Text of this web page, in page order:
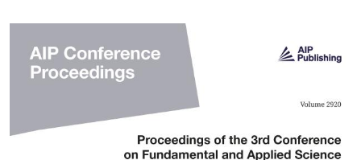
Volume 2920: Proceedings of